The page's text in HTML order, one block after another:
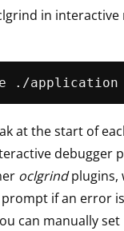
in interactive
./
at the start of
debugger
oclgrindplugins,
if an error
can manually